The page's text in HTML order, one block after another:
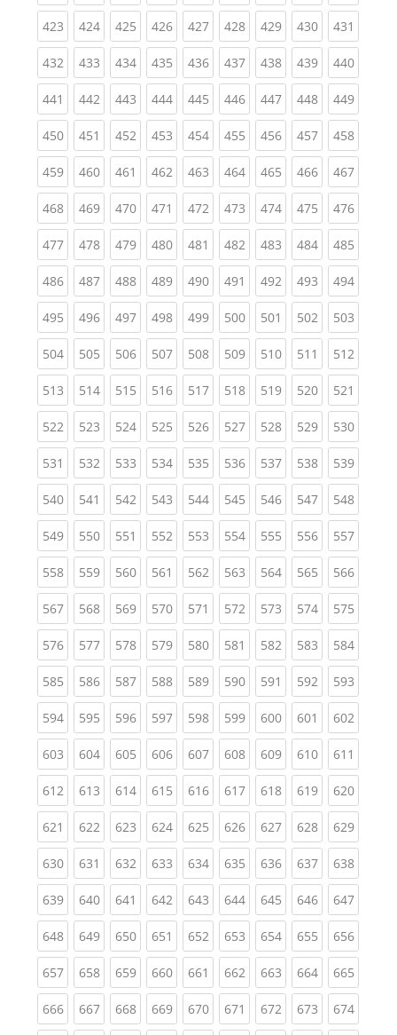
423(current)
424(current)
425(current)
426(current)
427(current)
428(current)
429(current)
430(current)
431
432(current)
433(current)
434(current)
435(current)
436(current)
437(current)
438(current)
439(current)
440
441 (current)
442(current)
443(current)
444(current)
445(current)
446(current)
447(current)
448(current)
449
450(current)
451 (current)
452(current)
453(current)
454(current)
455(current)
456(current)
457(current)
458
459(current)
460(current)
461 (current)
462(current)
463(current)
464(current)
465(current)
466(current)
467
468(current)
469(current)
470(current)
471 (current)
472(current)
473(current)
474(current)
475(current)
476
477(current)
478(current)
479(current)
480(current)
481 (current)
482(current)
483(current)
484(current)
485
486(current)
487(current)
488(current)
489(current)
490(current)
491 (current)
492(current)
493(current)
494
495(current)
496(current)
497(current)
498(current)
499(current)
500(current)
501 (current)
502(current)
503
504(current)
505(current)
506(current)
507(current)
508(current)
509(current)
510(current)
511 (current)
512
513(current)
514(current)
515(current)
516(current)
517(current)
518(current)
519(current)
520(current)
521
522(current)
523(current)
524(current)
525(current)
526(current)
527(current)
528(current)
529(current)
530
531 (current)
532(current)
533(current)
534(current)
535(current)
536(current)
537(current)
538(current)
539
540(current)
541 (current)
542(current)
543(current)
544(current)
545(current)
546(current)
547(current)
548
549(current)
550(current)
551 (current)
552(current)
553(current)
554(current)
555(current)
556(current)
557
558(current)
559(current)
560(current)
561 (current)
562(current)
563(current)
564(current)
565(current)
566
567(current)
568(current)
569(current)
570(current)
571 (current)
572(current)
573(current)
574(current)
575
576(current)
577(current)
578(current)
579(current)
580(current)
581 (current)
582(current)
583(current)
584
585(current)
586(current)
587(current)
588(current)
589(current)
590(current)
591 (current)
592(current)
593
594(current)
595(current)
596(current)
597(current)
598(current)
599(current)
600(current)
601 (current)
602
603(current)
604(current)
605(current)
606(current)
607(current)
608(current)
609(current)
610(current)
611
612(current)
613(current)
614(current)
615(current)
616(current)
617(current)
618(current)
619(current)
620
621 (current)
622(current)
623(current)
624(current)
625(current)
626(current)
627(current)
628(current)
629
630(current)
631 (current)
632(current)
633(current)
634(current)
635(current)
636(current)
637(current)
638
639(current)
640(current)
641 (current)
642(current)
643(current)
644(current)
645(current)
646(current)
647
648(current)
649(current)
650(current)
651 (current)
652(current)
653(current)
654(current)
655(current)
656
657(current)
658(current)
659(current)
660(current)
661 (current)
662(current)
663(current)
664(current)
665
666(current)
667(current)
668(current)
669(current)
670(current)
671 (current)
672(current)
673(current)
674